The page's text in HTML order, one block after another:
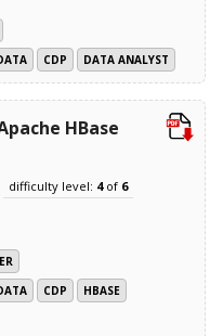
CDP DATA ANALYST
HBase
difficulty level: 4of 6
CDP
HBASE